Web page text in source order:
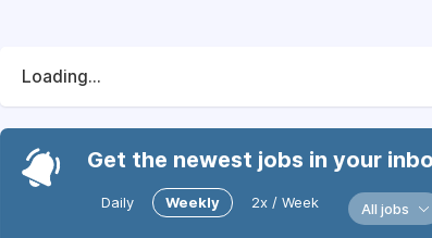
Loading...
Get the newest jobs in your
Daily Weekly 2x / Week All jobs